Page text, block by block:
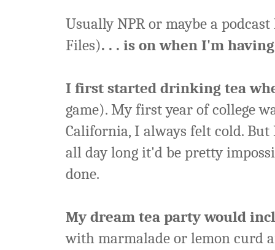
Usually NPR or maybe a
Files). . . is on when I'm
I first started drinking tea
game). My first year of college
California, I always felt cold.
all day long it'd be pretty
done.
My dream tea party would
with marmalade or lemon curd